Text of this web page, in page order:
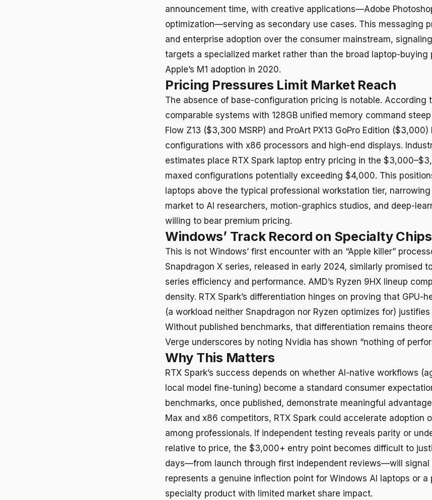
announcement time, with creative applications—Adobe
optimization—serving as secondary use cases. This messaging
and enterprise adoption over the consumer mainstream,
targets a specialized market rather than the broad laptop-buying
Apple’s M1 adoption in 2020.
Pricing Pressures Limit Market Reach
The absence of base-configuration pricing is notable. According
comparable systems with 128GB unified memory command
Flow Z13 ($3,300 MSRP) and ProArt PX13 GoPro Edition ($3,000)
configurations with x86 processors and high-end displays.
estimates place RTX Spark laptop entry pricing in the
maxed configurations potentially exceeding $4,000. This
laptops above the typical professional workstation tier,
market to AI researchers, motion-graphics studios, and deep-
willing to bear premium pricing.
Windows’ Track Record on Specialty Chips
This is not Windows’ first encounter with an “Apple killer”
Snapdragon X series, released in early 2024, similarly promised
series efficiency and performance. AMD’s Ryzen 9HX lineup
density. RTX Spark’s differentiation hinges on proving that GPU-
(a workload neither Snapdragon nor Ryzen optimizes for)
Without published benchmarks, that differentiation remains
Verge underscores by noting Nvidia has shown “nothing of
Why This Matters
RTX Spark’s success depends on whether AI-native workflows
local model fine-tuning) become a standard consumer
benchmarks, once published, demonstrate meaningful
Max and x86 competitors, RTX Spark could accelerate adoption
among professionals. If independent testing reveals parity or
relative to price, the $3,000+ entry point becomes difficult to
days—from launch through first independent reviews—will signal
represents a genuine inflection point for Windows AI laptops or a
specialty product with limited market share impact.